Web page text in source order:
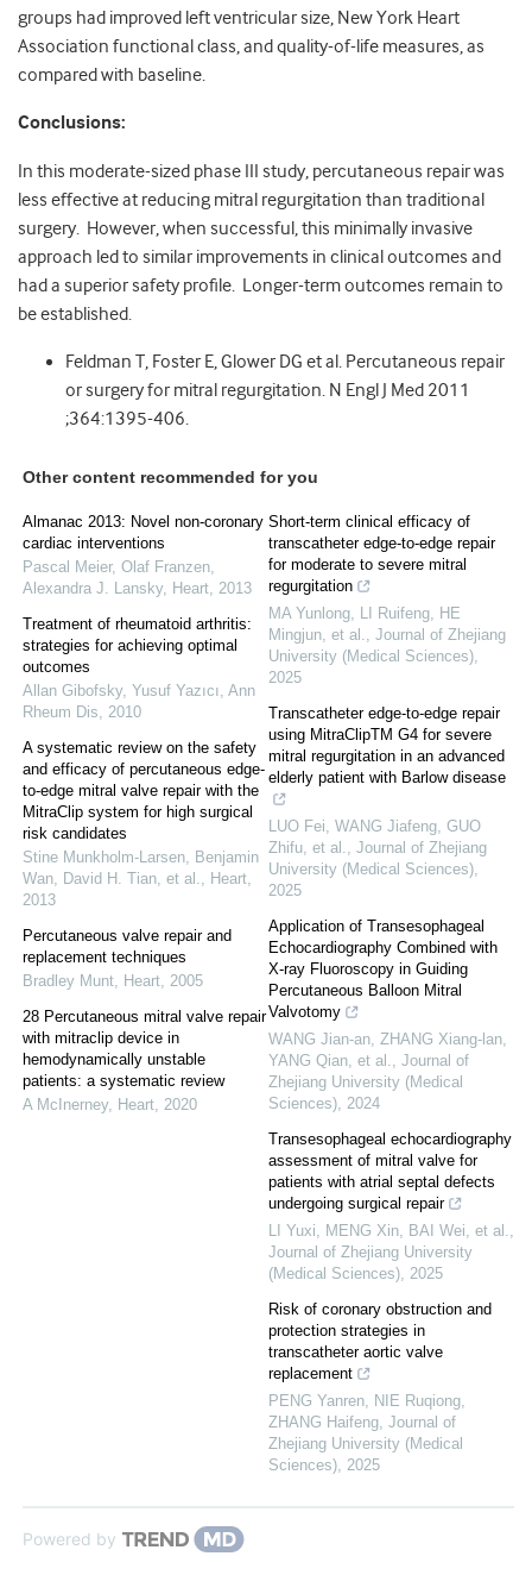
groups had improved left ventricular size, New York Heart
Association functional class, and quality-of-life measures, as
compared with baseline.
Conclusions:
In this moderate-sized phase III study, percutaneous repair was
less effective at reducing mitral regurgitation than traditional
surgery. However, when successful, this minimally invasive
approach led to similar improvements in clinical outcomes and
had a superior safety profile. Longer-term outcomes remain to
be established.
Feldman T, Foster E, Glower DG et al. Percutaneous repair
or surgery for mitral regurgitation. N Engl J Med 2011
;364:1395-406.
Other content recommended for you
Almanac 2013: Novel non-coronary
cardiac interventions
Pascal Meier, Olaf Franzen,
Alexandra J. Lansky, Heart, 2013
Treatment of rheumatoid arthritis:
strategies for achieving optimal
outcomes
Allan Gibofsky, Yusuf Yazıcı, Ann
Rheum Dis, 2010
A systematic review on the safety
and efficacy of percutaneous edge-
to-edge mitral valve repair with the
MitraClip system for high surgical
risk candidates
Stine Munkholm-Larsen, Benjamin
Wan, David H. Tian, et al., Heart,
2013
Percutaneous valve repair and
replacement techniques
Bradley Munt, Heart, 2005
28 Percutaneous mitral valve repair
with mitraclip device in
hemodynamically unstable
patients: a systematic review
A McInerney, Heart, 2020
Short-term clinical efficacy of
transcatheter edge-to-edge repair
for moderate to severe mitral
regurgitation
MA Yunlong, LI Ruifeng, HE
Mingjun, et al., Journal of Zhejiang
University (Medical Sciences),
2025
Transcatheter edge-to-edge repair
using MitraClipTM G4 for severe
mitral regurgitation in an advanced
elderly patient with Barlow disease
LUO Fei, WANG Jiafeng, GUO
Zhifu, et al., Journal of Zhejiang
University (Medical Sciences),
2025
Application of Transesophageal
Echocardiography Combined with
X-ray Fluoroscopy in Guiding
Percutaneous Balloon Mitral
Valvotomy
WANG Jian-an, ZHANG Xiang-lan,
YANG Qian, et al., Journal of
Zhejiang University (Medical
Sciences), 2024
Transesophageal echocardiography
assessment of mitral valve for
patients with atrial septal defects
undergoing surgical repair
LI Yuxi, MENG Xin, BAI Wei, et al.,
Journal of Zhejiang University
(Medical Sciences), 2025
Risk of coronary obstruction and
protection strategies in
transcatheter aortic valve
replacement
PENG Yanren, NIE Ruqiong,
ZHANG Haifeng, Journal of
Zhejiang University (Medical
Sciences), 2025
Powered by